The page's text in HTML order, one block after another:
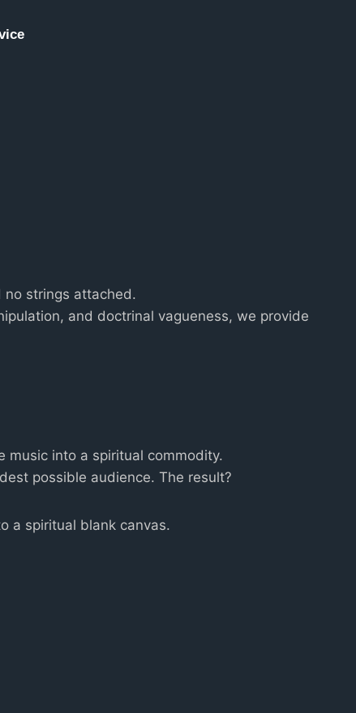
no strings attached.
and doctrinal vagueness, we provide
into a spiritual commodity.
possible audience. The result?
a spiritual blank canvas.